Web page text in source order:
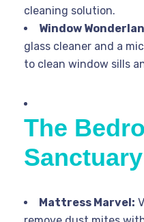
cleaning solution.
Window
glass cleaner and a
to clean window sills
The
Sanctuary
Mattress Marvel: